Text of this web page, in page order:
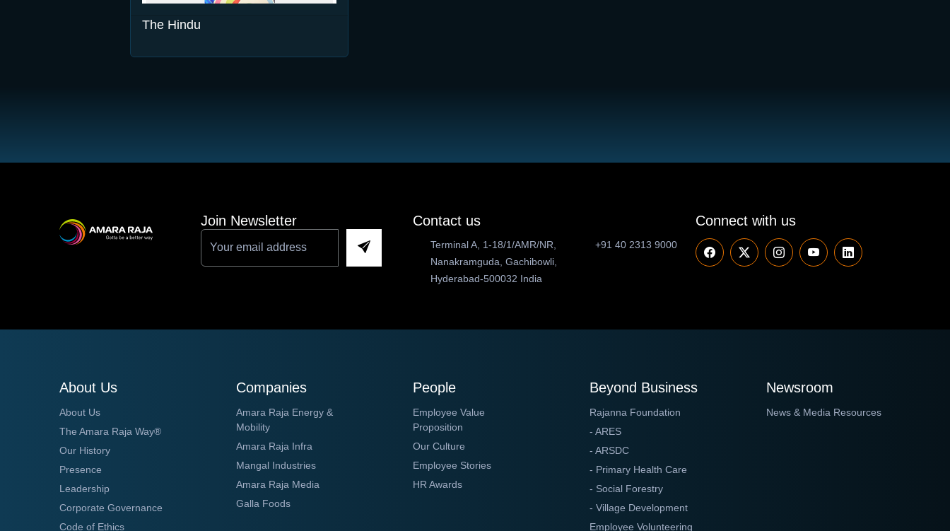
The Hindu
Join Newsletter Contact us
Terminal A, 1-18/1/AMR/NR,
Nanakramguda, Gachibowli,
Hyderabad-500032 India
+91 40 2313 9000
Connect with us
About Us
About Us
The Amara Raja Way®
Our History
Presence
Leadership
Corporate Governance
Code of Ethics
Companies
Amara Raja Energy &
Mobility
Amara Raja Infra
Mangal Industries
Amara Raja Media
Galla Foods
People
Employee Value
Proposition
Our Culture
Employee Stories
HR Awards
Beyond Business
Rajanna Foundation
- ARES
- ARSDC
- Primary Health Care
- Social Forestry
- Village Development
Employee Volunteering
Newsroom
News & Media Resources